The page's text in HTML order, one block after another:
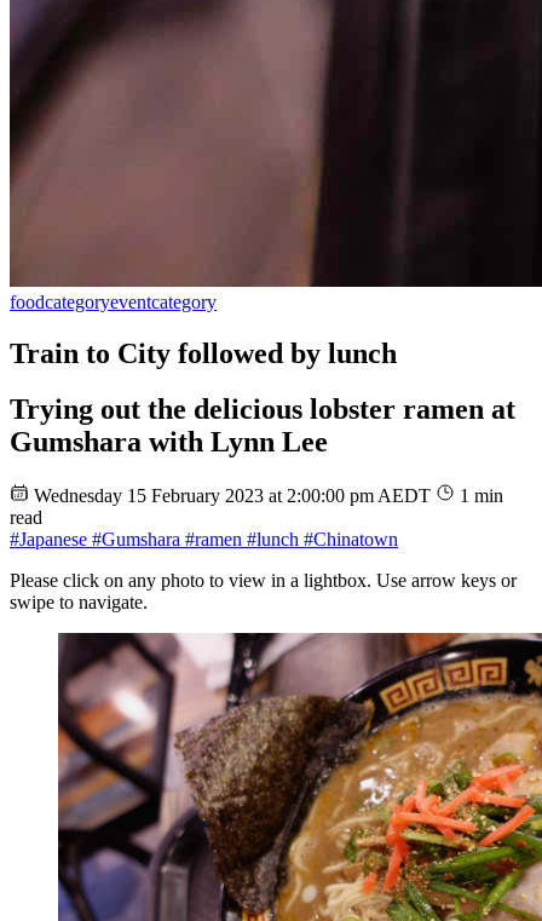
foodcategoryeventcategory
Train to City followed by lunch
Trying out the delicious lobster ramen at
Gumshara with Lynn Lee
Wednesday 15 February 2023 at 2:00:00 pm AEDT
1 min
read
#Japanese #Gumshara #ramen #lunch #Chinatown
Please click on any photo to view in a lightbox. Use arrow keys or
swipe to navigate.